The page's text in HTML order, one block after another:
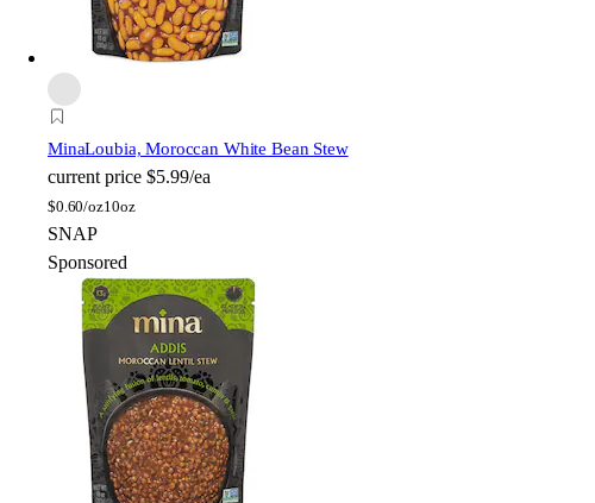
MinaLoubia, Moroccan White Bean Stew
current price $5.99/ea
$0.60/oz10oz
SNAP
Sponsored